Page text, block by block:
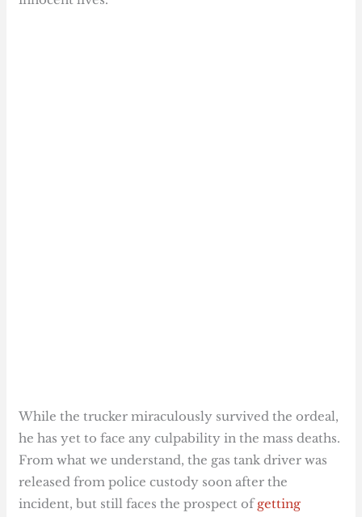
While the trucker miraculously survived the ordeal,
he has yet to face any culpability in the mass deaths.
From what we understand, the gas tank driver was
released from police custody soon after the
incident, but still faces the prospect ofgetting